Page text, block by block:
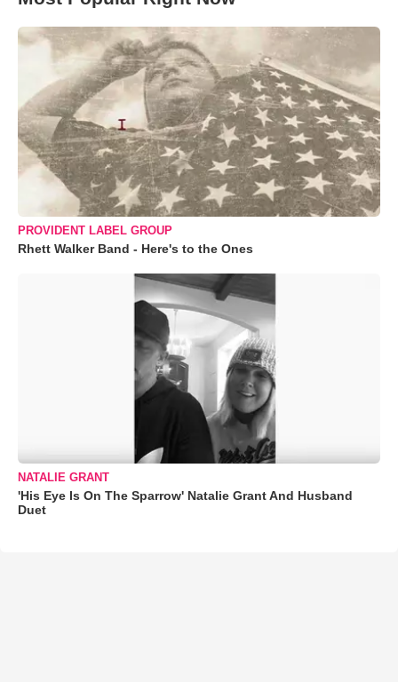
PROVIDENT LABEL GROUP
Rhett Walker Band - Here's to the Ones
NATALIE GRANT
'His Eye Is On The Sparrow' Natalie Grant And Husband
Duet